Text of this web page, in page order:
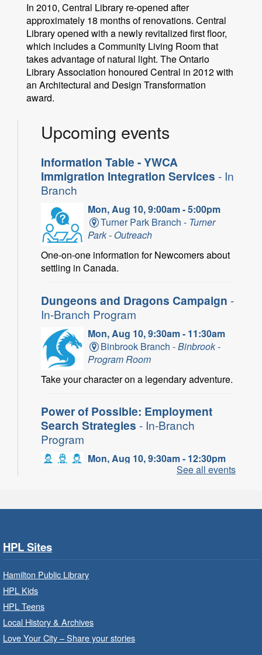
In 2010, Central Library re-opened after
approximately 18 months of renovations. Central
Library opened with a newly revitalized first floor,
which includes a Community Living Room that
takes advantage of natural light. The Ontario
Library Association honoured Central in 2012 with
an Architectural and Design Transformation
award.
Upcoming events
Information Table - YWCA
Immigration Integration Services - In
Branch
Mon, Aug 10, 9:00am - 5:00pm
Turner Park Branch - Turner
Park - Outreach
One-on-one information for Newcomers about
settling in Canada.
Dungeons and Dragons Campaign -
In-Branch Program
Mon, Aug 10, 9:30am - 11:30am
Binbrook Branch -Binbrook -
Program Room
Take your character on a legendary adventure.
Power of Possible: Employment
Search Strategies - In-Branch
Program
Mon, Aug 10, 9:30am - 12:30pm
Central -
- In-Branch Program
Program Room
It’s never too early to read to your baby.
See all events
HPL Sites
Hamilton Public Library
HPL Kids
HPL Teens
Local History & Archives
Love Your City – Share your stories